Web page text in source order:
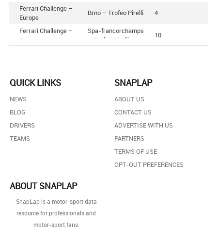
Ferrari Challenge –
Europe
Brno – Trofeo Pirelli 4
Ferrari Challenge –
Europe
Spa-francorchamps
– Trofeo Pirelli
10
Ferrari Challenge –
Europe
Barcelona – Trofeo
QUICK LINKS
NEWS
BLOG
DRIVERS
TEAMS
SNAPLAP
ABOUT US
CONTACT US
ADVERTISE WITH US
PARTNERS
TERMS OF USE
OPT-OUT PREFERENCES
ABOUT SNAPLAP
SnapLap is a motor-sport data
resource for professionals and
motor-sport fans.